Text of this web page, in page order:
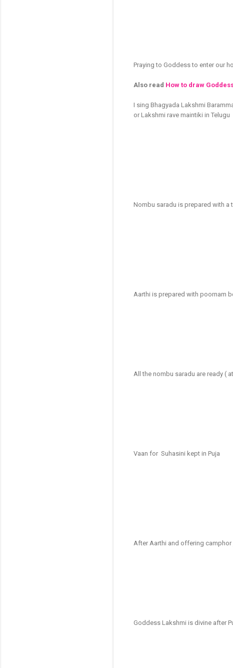
Praying to Goddess to enter our
Also read How to draw
I sing Bhagyada Lakshmi
or Lakshmi rave maintiki in Telugu
Nombu saradu is prepared with
Aarthi is prepared with poornam
All the nombu saradu are ready (
Vaan for Suhasini kept in Puja
After Aarthi and offering camphor
Goddess Lakshmi is divine after